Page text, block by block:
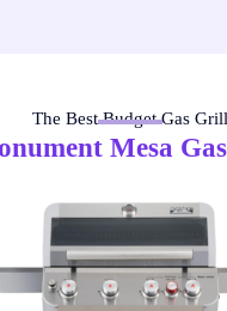
The Best Budget Gas Grill
Mesa